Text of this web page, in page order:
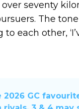
seventy
The
each other,
2026 GC